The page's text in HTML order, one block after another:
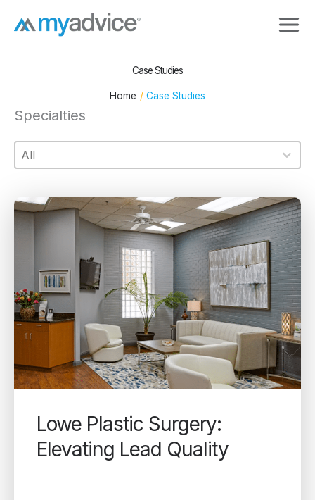
Case Studies
Home Case Studies
Specialties
Specialties
Specialties
Specialties
Lowe Plastic Surgery:
Elevating Lead Quality